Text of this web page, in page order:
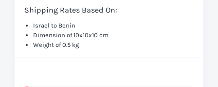
Shipping Rates Based On:
Israel to Benin
Dimension of 10x10x10 cm
Weight of 0.5 kg